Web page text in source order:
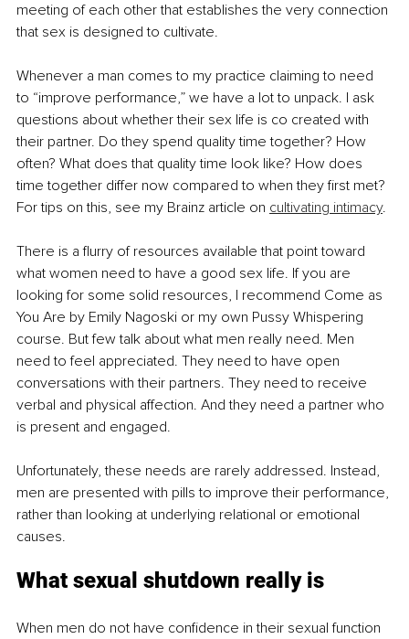
meeting of each other that establishes the very connection
that sex is designed to cultivate.
Whenever a man comes to my practice claiming to need
to “improve performance,” we have a lot to unpack. I ask
questions about whether their sex life is co created with
their partner. Do they spend quality time together? How
often? What does that quality time look like? How does
time together differ now compared to when they first met?
For tips on this, see my Brainz article on cultivating intimacy.
There is a flurry of resources available that point toward
what women need to have a good sex life. If you are
looking for some solid resources, I recommend Come as
You Are by Emily Nagoski or my own Pussy Whispering
course. But few talk about what men really need. Men
need to feel appreciated. They need to have open
conversations with their partners. They need to receive
verbal and physical affection. And they need a partner who
is present and engaged.
Unfortunately, these needs are rarely addressed. Instead,
men are presented with pills to improve their performance,
rather than looking at underlying relational or emotional
causes.
What sexual shutdown really is
When men do not have confidence in their sexual function